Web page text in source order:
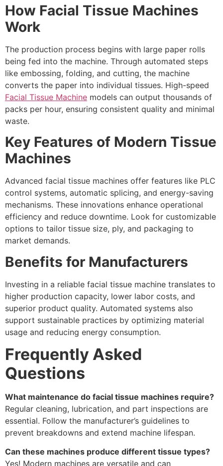
How Facial Tissue Machines
Work
The production process begins with large paper rolls
being fed into the machine. Through automated steps
like embossing, folding, and cutting, the machine
converts the paper into individual tissues. High-speed
Facial Tissue Machine models can output thousands of
packs per hour, ensuring consistent quality and minimal
waste.
Key Features of Modern Tissue
Machines
Advanced facial tissue machines offer features like PLC
control systems, automatic splicing, and energy-saving
mechanisms. These innovations enhance operational
efficiency and reduce downtime. Look for customizable
options to tailor tissue size, ply, and packaging to
market demands.
Benefits for Manufacturers
Investing in a reliable facial tissue machine translates to
higher production capacity, lower labor costs, and
superior product quality. Automated systems also
support sustainable practices by optimizing material
usage and reducing energy consumption.
Frequently Asked
Questions
What maintenance do facial tissue machines require?
Regular cleaning, lubrication, and part inspections are
essential. Follow the manufacturer’s guidelines to
prevent breakdowns and extend machine lifespan.
Can these machines produce different tissue types?
Yes! Modern machines are versatile and can